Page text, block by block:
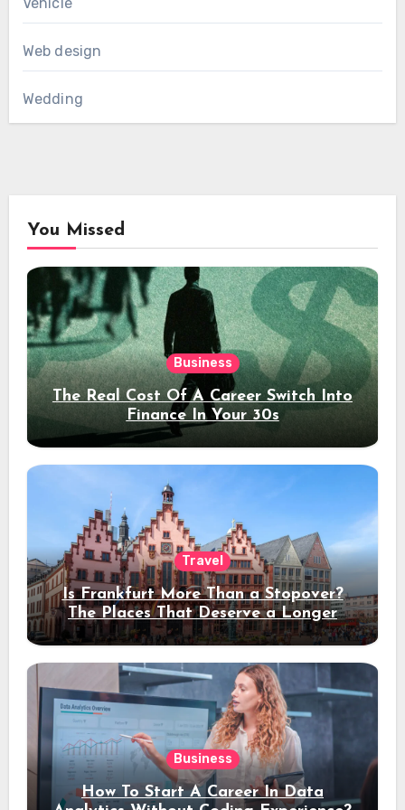
Web design
Wedding
You Missed
Business
The Real Cost Of A Career Switch Into
Finance In Your 30s
Travel
Is Frankfurt More Than a Stopover?
The Places That Deserve a Longer
Stay
Business
How To Start A Career In Data